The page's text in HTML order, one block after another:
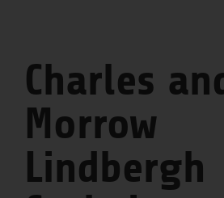
Charles
Morrow
Lindbergh